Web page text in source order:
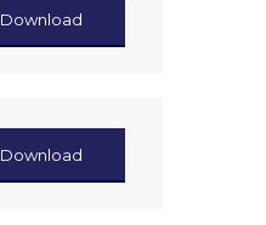
Download
Download